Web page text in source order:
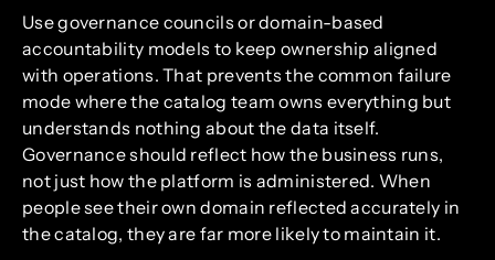
Use governance councils or domain-based
accountability models to keep ownership aligned
with operations. That prevents the common failure
mode where the catalog team owns everything but
understands nothing about the data itself.
Governance should reflect how the business runs,
not just how the platform is administered. When
people see their own domain reflected accurately in
the catalog, they are far more likely to maintain it.